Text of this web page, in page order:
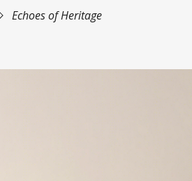
Echoes of Heritage